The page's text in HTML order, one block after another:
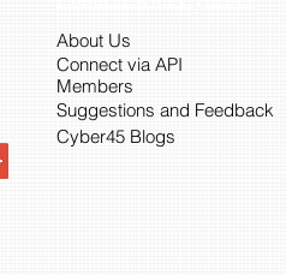
About Us
Connect via API
Members
Suggestions and Feedback
Cyber45 Blogs